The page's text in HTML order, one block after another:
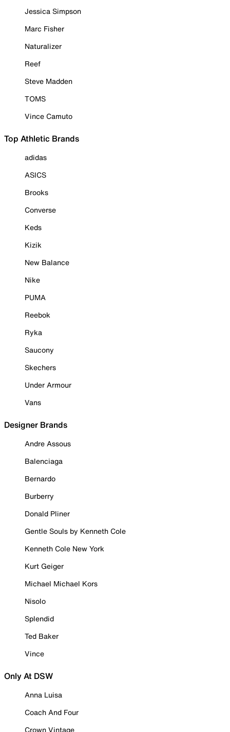
Jessica Simpson
Marc Fisher
Naturalizer
Reef
Steve Madden
TOMS
Vince Camuto
Top Athletic Brands
adidas
ASICS
Brooks
Converse
Keds
Kizik
New Balance
Nike
PUMA
Reebok
Ryka
Saucony
Skechers
Under Armour
Vans
Designer Brands
Andre Assous
Balenciaga
Bernardo
Burberry
Donald Pliner
Gentle Souls by Kenneth Cole
Kenneth Cole New York
Kurt Geiger
Michael Michael Kors
Nisolo
Splendid
Ted Baker
Vince
Only At DSW
Anna Luisa
Coach And Four
Crown Vintage